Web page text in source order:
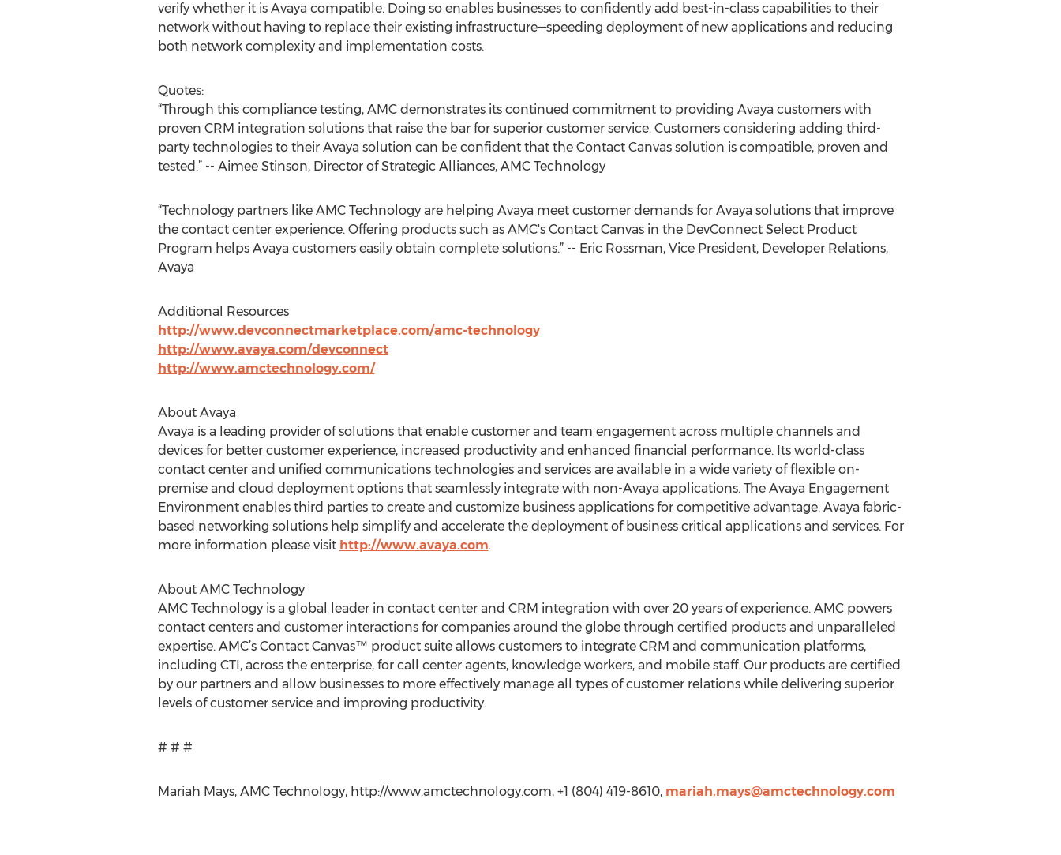
verify whether it is Avaya compatible. Doing so enables businesses to confidently add best-in-class capabilities to their
network without having to replace their existing infrastructure—speeding deployment of new applications and reducing
both network complexity and implementation costs.
Quotes:
“Through this compliance testing, AMC demonstrates its continued commitment to providing Avaya customers with
proven CRM integration solutions that raise the bar for superior customer service. Customers considering adding third-
party technologies to their Avaya solution can be confident that the Contact Canvas solution is compatible, proven and
tested.” -- Aimee Stinson, Director of Strategic Alliances, AMC Technology
“Technology partners like AMC Technology are helping Avaya meet customer demands for Avaya solutions that improve
the contact center experience. Offering products such as AMC's Contact Canvas in the DevConnect Select Product
Program helps Avaya customers easily obtain complete solutions.” -- Eric Rossman, Vice President, Developer Relations,
Avaya
Additional Resources
http://www.devconnectmarketplace.com/amc-technology
http://www.avaya.com/devconnect
http://www.amctechnology.com/
About Avaya
Avaya is a leading provider of solutions that enable customer and team engagement across multiple channels and
devices for better customer experience, increased productivity and enhanced financial performance. Its world-class
contact center and unified communications technologies and services are available in a wide variety of flexible on-
premise and cloud deployment options that seamlessly integrate with non-Avaya applications. The Avaya Engagement
Environment enables third parties to create and customize business applications for competitive advantage. Avaya fabric-
based networking solutions help simplify and accelerate the deployment of business critical applications and services. For
more information please visit http://www.avaya.com.
About AMC Technology
AMC Technology is a global leader in contact center and CRM integration with over 20 years of experience. AMC powers
contact centers and customer interactions for companies around the globe through certified products and unparalleled
expertise. AMC’s Contact Canvas™ product suite allows customers to integrate CRM and communication platforms,
including CTI, across the enterprise, for call center agents, knowledge workers, and mobile staff. Our products are certified
by our partners and allow businesses to more effectively manage all types of customer relations while delivering superior
levels of customer service and improving productivity.
# # #
Mariah Mays, AMC Technology, http://www.amctechnology.com, +1 (804) 419-8610, mariah.mays@amctechnology.com